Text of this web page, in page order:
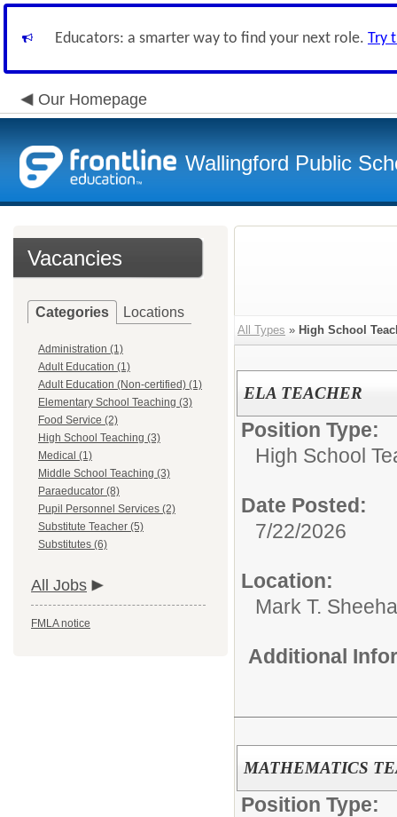
Educators: a smarter way to find your next role. Try
Our Homepage
Wallingford Public
Vacancies
Categories Locations
Administration (1)
Adult Education (1)
Adult Education (Non-certified) (1)
Elementary School Teaching (3)
Food Service (2)
High School Teaching (3)
Medical (1)
Middle School Teaching (3)
Paraeducator (8)
Pupil Personnel Services (2)
Substitute Teacher (5)
Substitutes (6)
All Jobs
FMLA notice
All Types » High School
ELA TEACHER
Position Type:
High School
Date Posted:
7/22/2026
Location:
Mark T.
Additional
MATHEMATICS
Position Type: